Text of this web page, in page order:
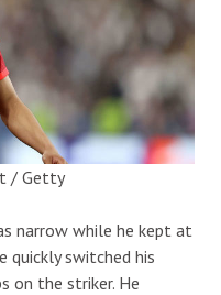
/ Getty
narrow while he kept at
quickly switched his
on the striker. He